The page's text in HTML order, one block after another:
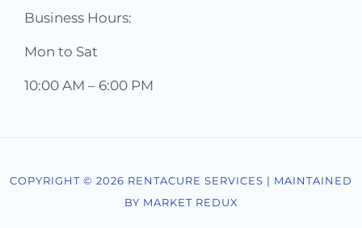
Business Hours:
Mon to Sat
10:00 AM – 6:00 PM
COPYRIGHT © 2026 RENTACURE SERVICES | MAINTAINED
BY MARKET REDUX